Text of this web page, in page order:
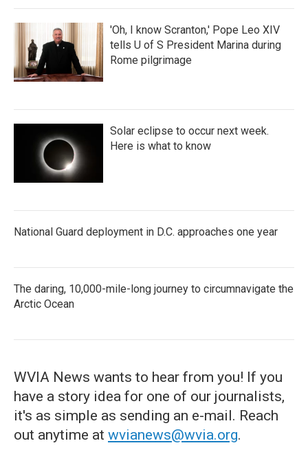
'Oh, I know Scranton,' Pope Leo XIV
tells U of S President Marina during
Rome pilgrimage
Solar eclipse to occur next week.
Here is what to know
National Guard deployment in D.C. approaches one year
The daring, 10,000-mile-long journey to circumnavigate the
Arctic Ocean
WVIA News wants to hear from you! If you
have a story idea for one of our journalists,
it's as simple as sending an e-mail. Reach
out anytime at wvianews@wvia.org.